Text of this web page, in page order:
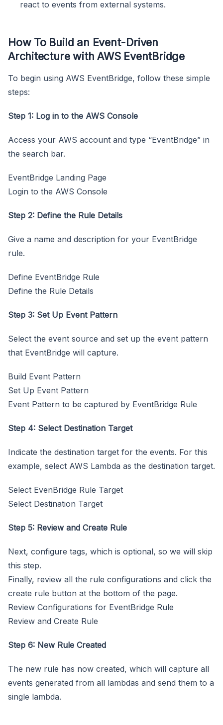
react to events from external systems.
How To Build an Event-Driven
Architecture with AWS EventBridge
To begin using AWS EventBridge, follow these simple
steps:
Step 1: Log in to the AWS Console
Access your AWS account and type “EventBridge” in
the search bar.
EventBridge Landing Page
Login to the AWS Console
Step 2: Define the Rule Details
Give a name and description for your EventBridge
rule.
Define EventBridge Rule
Define the Rule Details
Step 3: Set Up Event Pattern
Select the event source and set up the event pattern
that EventBridge will capture.
Build Event Pattern
Set Up Event Pattern
Event Pattern to be captured by EventBridge Rule
Step 4: Select Destination Target
Indicate the destination target for the events. For this
example, select AWS Lambda as the destination target.
Select EvenBridge Rule Target
Select Destination Target
Step 5: Review and Create Rule
Next, configure tags, which is optional, so we will skip
this step.
Finally, review all the rule configurations and click the
create rule button at the bottom of the page.
Review Configurations for EventBridge Rule
Review and Create Rule
Step 6: New Rule Created
The new rule has now created, which will capture all
events generated from all lambdas and send them to a
single lambda.